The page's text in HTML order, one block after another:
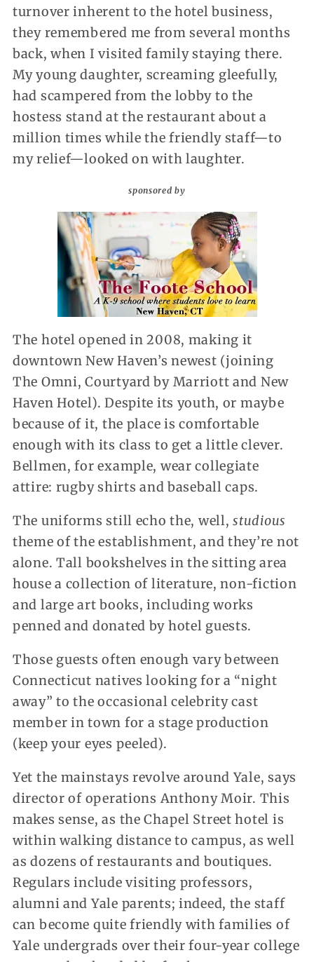
turnover inherent to the hotel business,
they remembered me from several months
back, when I visited family staying there.
My young daughter, screaming gleefully,
had scampered from the lobby to the
hostess stand at the restaurant about a
million times while the friendly staff—to
my relief—looked on with laughter.
sponsored by
The hotel opened in 2008, making it
downtown New Haven’s newest (joining
The Omni, Courtyard by Marriott and New
Haven Hotel). Despite its youth, or maybe
because of it, the place is comfortable
enough with its class to get a little clever.
Bellmen, for example, wear collegiate
attire: rugby shirts and baseball caps.
The uniforms still echo the, well,studious
theme of the establishment, and they’re not
alone. Tall bookshelves in the sitting area
house a collection of literature, non-fiction
and large art books, including works
penned and donated by hotel guests.
Those guests often enough vary between
Connecticut natives looking for a “night
away” to the occasional celebrity cast
member in town for a stage production
(keep your eyes peeled).
Yet the mainstays revolve around Yale, says
director of operations Anthony Moir. This
makes sense, as the Chapel Street hotel is
within walking distance to campus, as well
as dozens of restaurants and boutiques.
Regulars include visiting professors,
alumni and Yale parents; indeed, the staff
can become quite friendly with families of
Yale undergrads over their four-year college